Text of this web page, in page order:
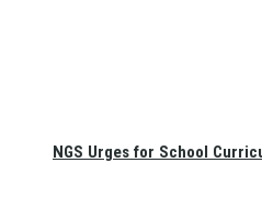
NGS Urges for School